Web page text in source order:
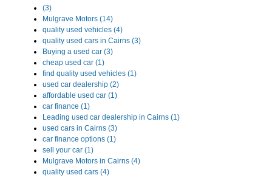
(3)
Mulgrave Motors (14)
quality used vehicles (4)
quality used cars in Cairns (3)
Buying a used car (3)
cheap used car (1)
find quality used vehicles (1)
used car dealership (2)
affordable used car (1)
car finance (1)
Leading used car dealership in Cairns (1)
used cars in Cairns (3)
car finance options (1)
sell your car (1)
Mulgrave Motors in Cairns (4)
quality used cars (4)